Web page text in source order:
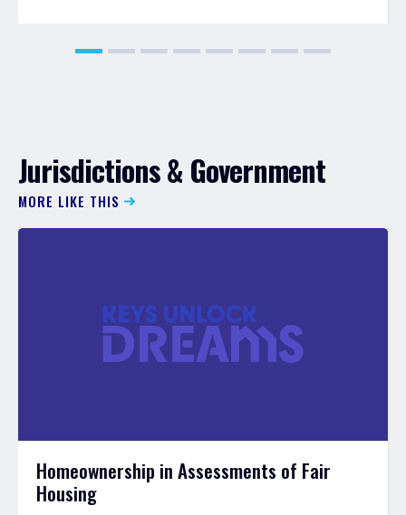
Jurisdictions & Government
MORE LIKE THIS
Homeownership in Assessments of Fair
Housing